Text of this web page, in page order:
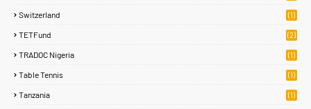
Switzerland (1)
TETFund (2)
TRADOC Nigeria (1)
Table Tennis (1)
Tanzania (1)